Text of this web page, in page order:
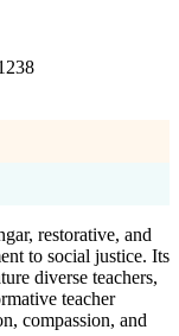
restorative, and
to social justice. Its
diverse teachers,
teacher
compassion, and